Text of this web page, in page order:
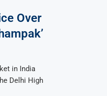
Over
in India
Delhi High